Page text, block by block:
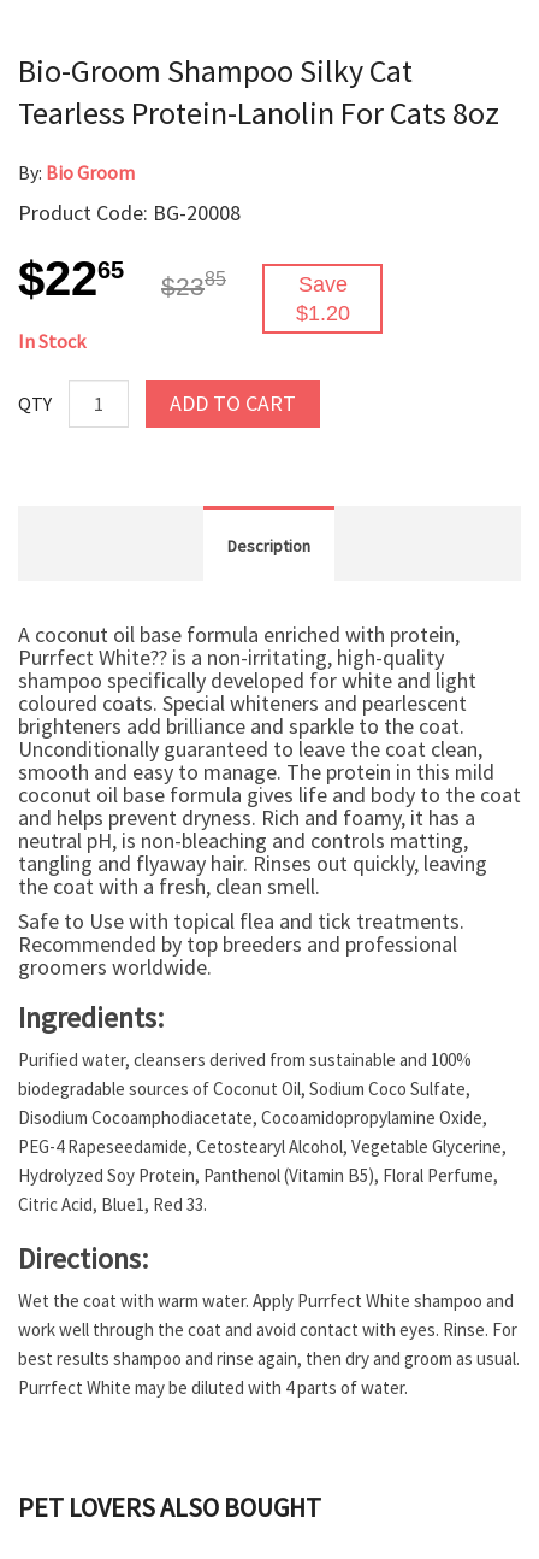
Bio-Groom Shampoo Silky Cat
Tearless Protein-Lanolin For Cats 8oz
By: Bio Groom
Product Code: BG-20008
$2265
$2385
Save
$1.20
In Stock
QTY ADD TO CART
Description
A coconut oil base formula enriched with protein,
Purrfect White?? is a non-irritating, high-quality
shampoo specifically developed for white and light
coloured coats. Special whiteners and pearlescent
brighteners add brilliance and sparkle to the coat.
Unconditionally guaranteed to leave the coat clean,
smooth and easy to manage. The protein in this mild
coconut oil base formula gives life and body to the coat
and helps prevent dryness. Rich and foamy, it has a
neutral pH, is non-bleaching and controls matting,
tangling and flyaway hair. Rinses out quickly, leaving
the coat with a fresh, clean smell.
Safe to Use with topical flea and tick treatments.
Recommended by top breeders and professional
groomers worldwide.
Ingredients:
Purified water, cleansers derived from sustainable and 100%
biodegradable sources of Coconut Oil, Sodium Coco Sulfate,
Disodium Cocoamphodiacetate, Cocoamidopropylamine Oxide,
PEG-4 Rapeseedamide, Cetostearyl Alcohol, Vegetable Glycerine,
Hydrolyzed Soy Protein, Panthenol (Vitamin B5), Floral Perfume,
Citric Acid, Blue1, Red 33.
Directions:
Wet the coat with warm water. Apply Purrfect White shampoo and
work well through the coat and avoid contact with eyes. Rinse. For
best results shampoo and rinse again, then dry and groom as usual.
Purrfect White may be diluted with 4 parts of water.
PET LOVERS ALSO BOUGHT